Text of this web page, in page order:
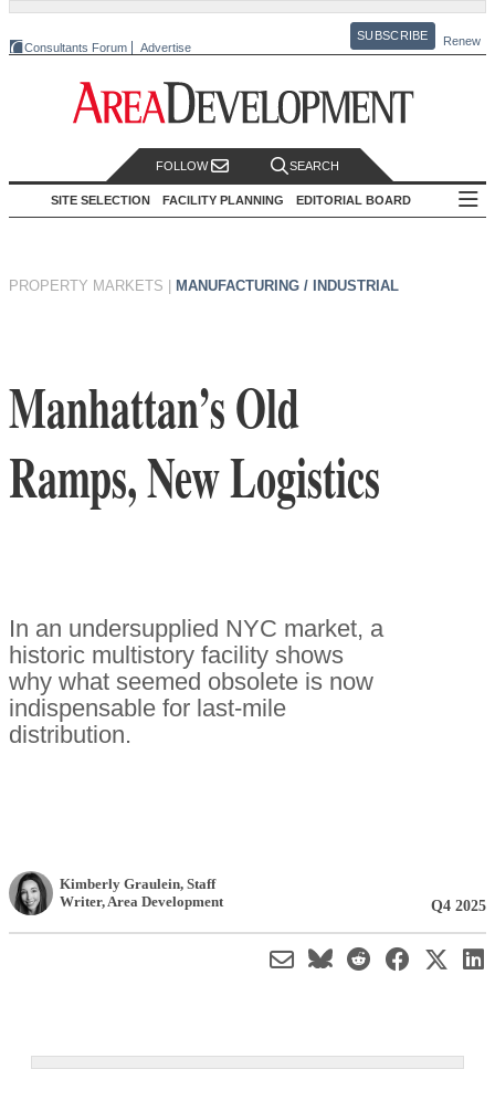
Consultants Forum Advertise
SUBSCRIBE Renew
FOLLOW SEARCH
SITE SELECTION FACILITY PLANNING EDITORIAL BOARD
PROPERTY MARKETS MANUFACTURING / INDUSTRIAL
Manhattan’s Old
Ramps, New Logistics
In an undersupplied NYC market, a
historic multistory facility shows
why what seemed obsolete is now
indispensable for last-mile
distribution.
Kimberly Graulein, Staff
Writer, Area Development Q4 2025